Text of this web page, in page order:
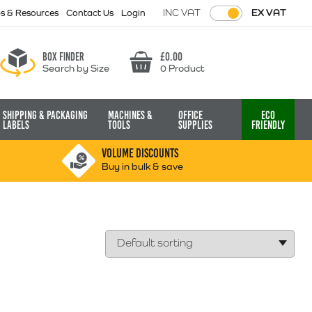
& Resources Contact Us Login INC VAT EX VAT
Box finder
Search by Size Basket
£0.00
0 Product
Shipping & Packaging
Labels
Machines &
Tools
Office
Supplies
Eco
Friendly
VOLUME DISCOUNTS
Buy in bulk & save